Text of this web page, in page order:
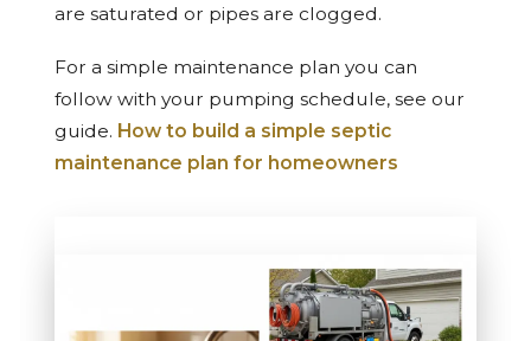
are saturated or pipes are clogged.
For a simple maintenance plan you can
follow with your pumping schedule, see our
guide. How to build a simple septic
maintenance plan for homeowners